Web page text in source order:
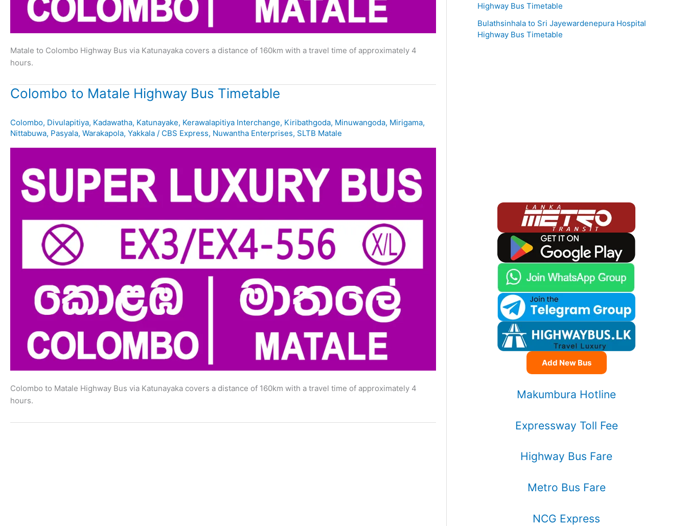
Matale to Colombo Highway Bus via Katunayaka covers a distance of 160km with a travel time of approximately 4
hours.
Colombo to Matale Highway Bus Timetable
Colombo, Divulapitiya, Kadawatha, Katunayake, Kerawalapitiya Interchange, Kiribathgoda, Minuwangoda, Mirigama,
Nittabuwa, Pasyala, Warakapola, Yakkala / CBS Express, Nuwantha Enterprises, SLTB Matale
Colombo to Matale Highway Bus via Katunayaka covers a distance of 160km with a travel time of approximately 4
hours.
Highway Bus Timetable
Bulathsinhala to Sri Jayewardenepura Hospital
Highway Bus Timetable
Add New Bus
Makumbura Hotline
Expressway Toll Fee
Highway Bus Fare
Metro Bus Fare
NCG Express